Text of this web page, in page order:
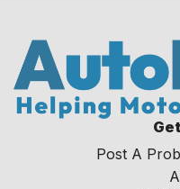
Post A